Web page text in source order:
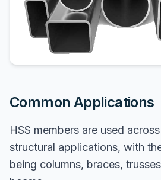
Common Applications
HSS members are used
structural applications, with
being columns, braces,